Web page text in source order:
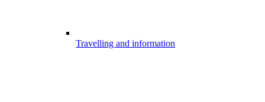
Travelling and information